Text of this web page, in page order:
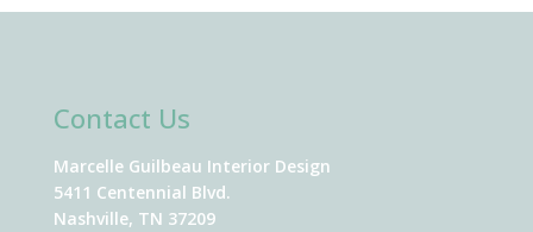
Contact Us
Marcelle Guilbeau Interior Design
5411 Centennial Blvd.
Nashville, TN 37209